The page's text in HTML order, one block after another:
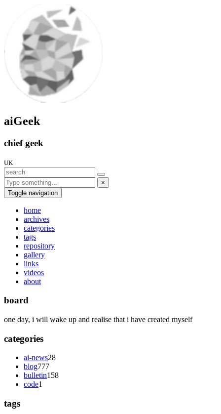
aiGeek
chief geek
UK
×
Toggle navigation
home
archives
categories
tags
repository
gallery
links
videos
about
board
one day, i will wake up and realise that i have created myself
categories
ai-news28
blog777
bulletin158
code1
tags